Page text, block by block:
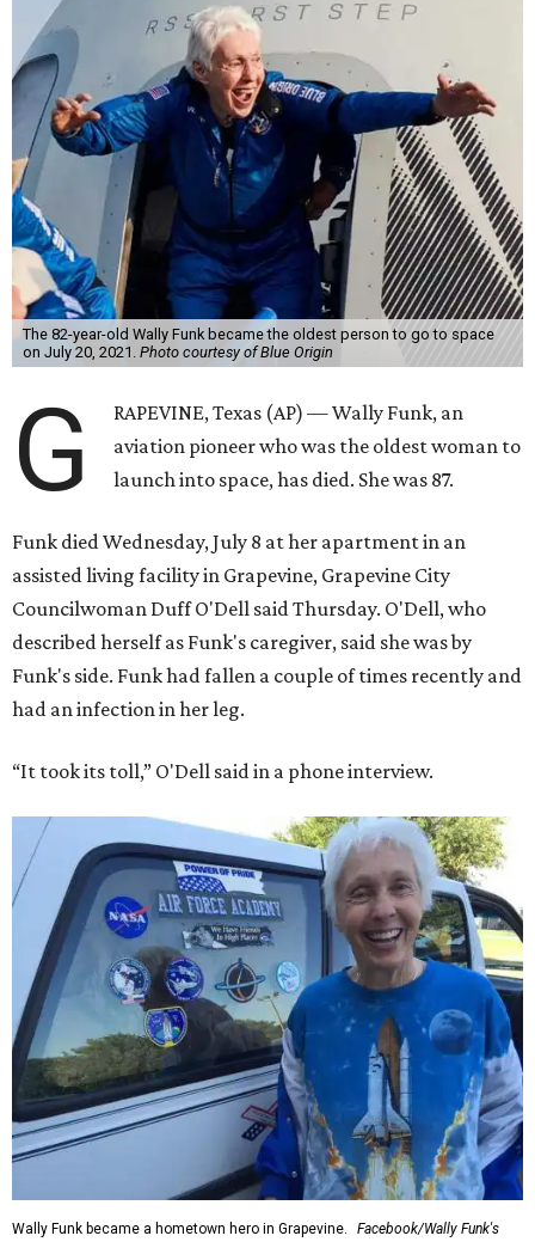
The 82-year-old Wally Funk became the oldest person to go to space
on July 20, 2021. Photo courtesy of Blue Origin
G
RAPEVINE, Texas (AP) — Wally Funk, an
aviation pioneer who was the oldest woman to
launch into space, has died. She was 87.
Funk died Wednesday, July 8 at her apartment in an
assisted living facility in Grapevine, Grapevine City
Councilwoman Duff O'Dell said Thursday. O'Dell, who
described herself as Funk's caregiver, said she was by
Funk's side. Funk had fallen a couple of times recently and
had an infection in her leg.
“It took its toll,” O'Dell said in a phone interview.
Wally Funk became a hometown hero in Grapevine. Facebook/Wally Funk's